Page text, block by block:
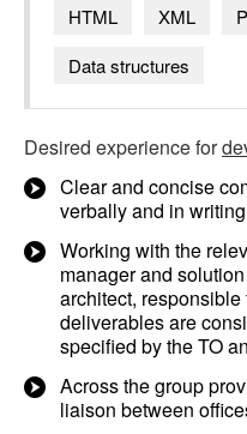
HTML
XML
Data structures
Desired experience for
Clear and concise
verbally and in writing
Working with the
manager and
architect,
deliverables are
specified by the TO
Across the group
liaison between